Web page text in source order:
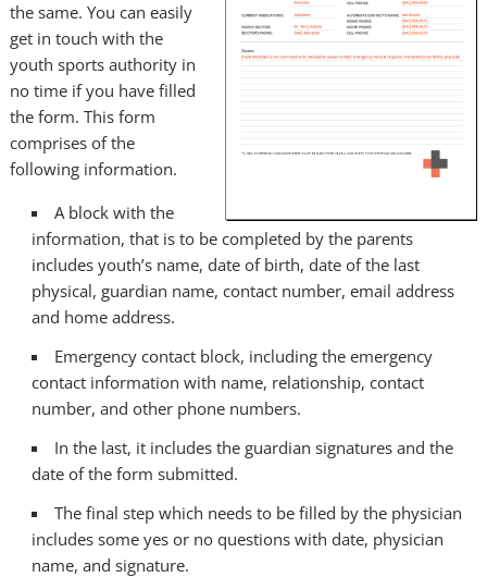
the same. You can easily
get in touch with the
youth sports authority in
no time if you have filled
the form. This form
comprises of the
following information.
A block with the
information, that is to be completed by the parents
includes youth’s name, date of birth, date of the last
physical, guardian name, contact number, email address
and home address.
Emergency contact block, including the emergency
contact information with name, relationship, contact
number, and other phone numbers.
In the last, it includes the guardian signatures and the
date of the form submitted.
The final step which needs to be filled by the physician
includes some yes or no questions with date, physician
name, and signature.